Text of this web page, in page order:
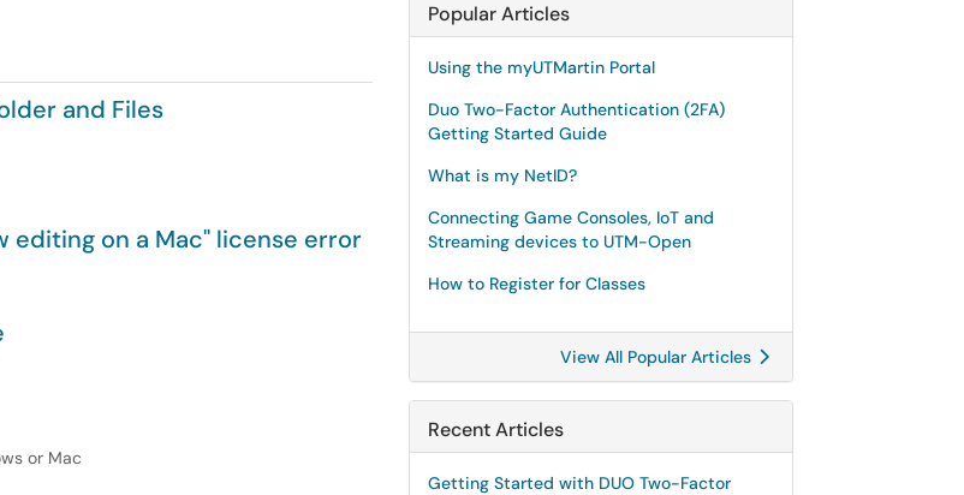
and Files
editing on a Mac" license error
or Mac
Popular Articles
Using the myUTMartin Portal
Duo Two-Factor Authentication (2FA)
Getting Started Guide
What is my NetID?
Connecting Game Consoles, IoT and
Streaming devices to UTM-Open
How to Register for Classes
View All Popular Articles
Recent Articles
Getting Started with DUO Two-Factor